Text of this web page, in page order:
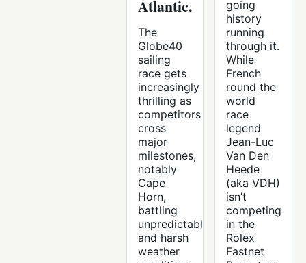
Atlantic.
The
Globe40
sailing
race gets
increasingly
thrilling as
competitors
cross
major
milestones,
notably
Cape
Horn,
battling
unpredictable
and harsh
weather
going
history
running
through it.
While
French
round the
world
race
legend
Jean-Luc
Van Den
Heede
(aka VDH)
isn’t
competing
in the
Rolex
Fastnet